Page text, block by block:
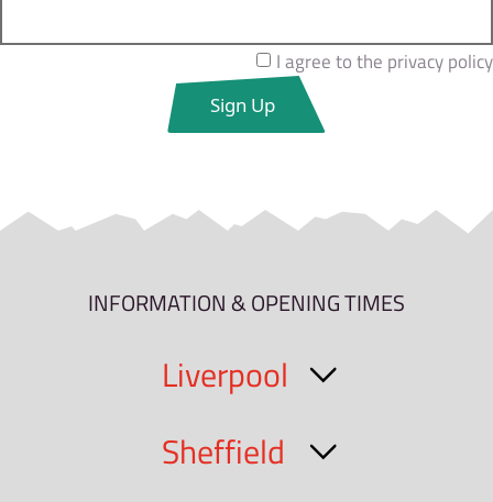
I agree to the privacy policy
INFORMATION & OPENING TIMES
Liverpool
Sheffield